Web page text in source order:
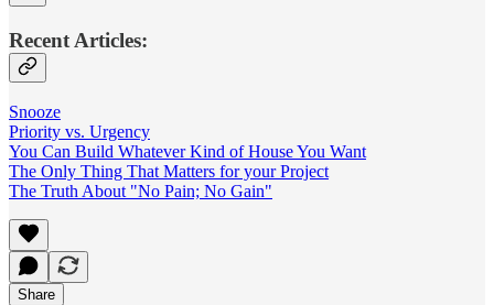
Recent Articles:
Snooze
Priority vs. Urgency
You Can Build Whatever Kind of House You Want
The Only Thing That Matters for your Project
The Truth About "No Pain; No Gain"
Share